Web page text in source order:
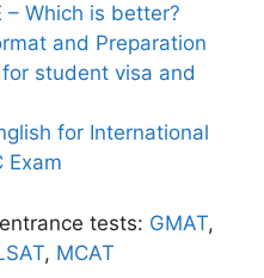
– Which is better?
and Preparation
student visa and
for International
Exam
tests: GMAT,
, MCAT